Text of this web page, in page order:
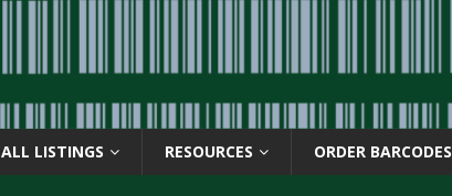
ALL LISTINGS RESOURCES ORDER BARCODES